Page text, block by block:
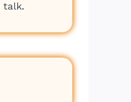
talk.